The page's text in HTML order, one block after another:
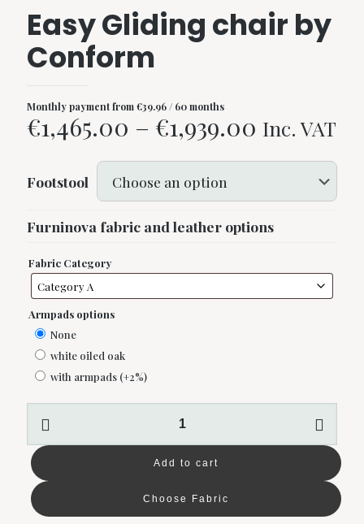
Easy Gliding chair by
Conform
Monthly payment from€39.96 / 60 months
€1,465.00 – €1,939.00 Price
€1,465.00
through
€1,939.00
Inc. VAT
Footstool
Furninova fabric and leather options
Fabric Category
Armpads options
None
white oiled oak
with armpads (+2%)
by
Conform
quantity
Add to cart
Choose Fabric